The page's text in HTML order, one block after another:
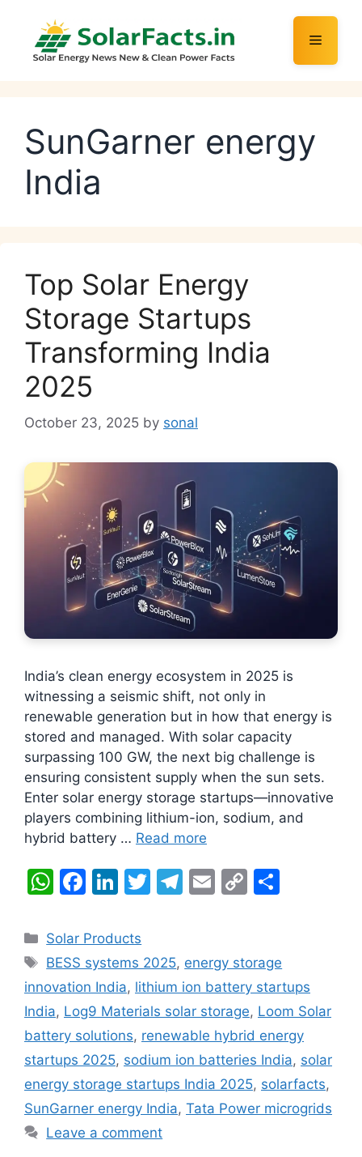
content
Menu
SunGarner energy
India
Top Solar Energy
Storage Startups
Transforming India
2025
October 23, 2025 by sonal
India’s clean energy ecosystem in 2025 is
witnessing a seismic shift, not only in
renewable generation but in how that energy is
stored and managed. With solar capacity
surpassing 100 GW, the next big challenge is
ensuring consistent supply when the sun sets.
Enter solar energy storage startups—innovative
players combining lithium-ion, sodium, and
hybrid battery … Read more
W
at
s
A
p
p
F
c
e
b
o
o
k
Li
k
e
dI
n
T
er
T
gr
a
m
E
l
C
y
Li
n
k
e
Categories
Solar Products
Tags
BESS systems 2025, energy storage
innovation India, lithium ion battery startups
India, Log9 Materials solar storage, Loom Solar
battery solutions, renewable hybrid energy
startups 2025, sodium ion batteries India, solar
energy storage startups India 2025, solarfacts,
SunGarner energy India, Tata Power microgrids
Leave a comment